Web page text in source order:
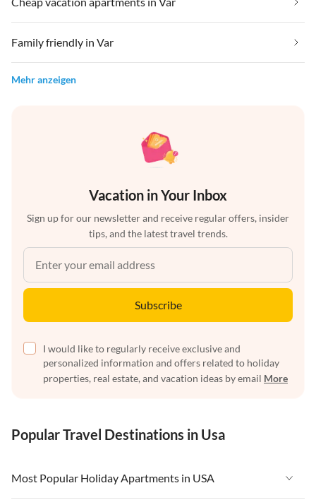
Family friendly in Var
Mehr anzeigen
Vacation in Your Inbox
Sign up for our newsletter and receive regular offers, insider
tips, and the latest travel trends.
Subscribe
I would like to regularly receive exclusive and
personalized information and offers related to holiday
properties, real estate, and vacation ideas by email More
Popular Travel Destinations in Usa
Most Popular Holiday Apartments in USA